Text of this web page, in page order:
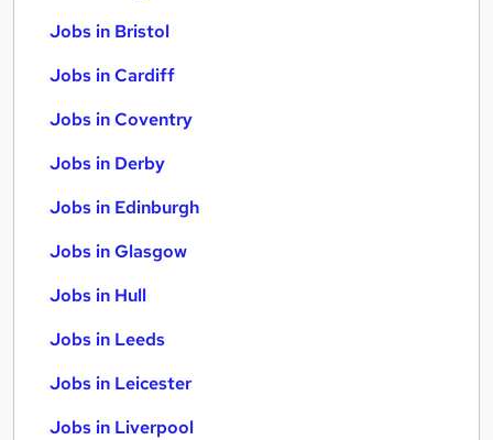
Jobs in Bristol
Jobs in Cardiff
Jobs in Coventry
Jobs in Derby
Jobs in Edinburgh
Jobs in Glasgow
Jobs in Hull
Jobs in Leeds
Jobs in Leicester
Jobs in Liverpool